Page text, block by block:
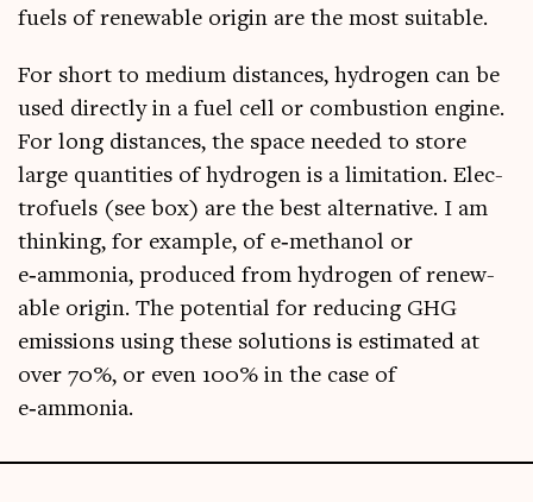
fuels of renew­able ori­gin are the most suitable.
For short to medi­um dis­tances, hydro­gen can be
used dir­ectly in a fuel cell or com­bus­tion engine.
For long dis­tances, the space needed to store
large quant­it­ies of hydro­gen is a lim­it­a­tion. Elec­
tro­fuels (see box) are the best altern­at­ive. I am
think­ing, for example, of e‑methanol or
e‑ammonia, pro­duced from hydro­gen of renew­
able ori­gin. The poten­tial for redu­cing GHG
emis­sions using these solu­tions is estim­ated at
over 70%, or even 100% in the case of
e‑ammonia.